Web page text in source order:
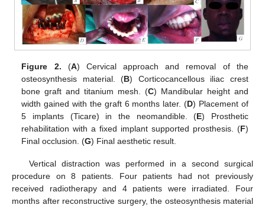
Figure 2. (A) Cervical approach and removal of the
osteosynthesis material. (B) Corticocancellous iliac crest
bone graft and titanium mesh. (C) Mandibular height and
width gained with the graft 6 months later. (D) Placement of
5 implants (Ticare) in the neomandible. (E) Prosthetic
rehabilitation with a fixed implant supported prosthesis. (F)
Final occlusion. (G) Final aesthetic result.
Vertical distraction was performed in a second surgical
procedure on 8 patients. Four patients had not previously
received radiotherapy and 4 patients were irradiated. Four
months after reconstructive surgery, the osteosynthesis material